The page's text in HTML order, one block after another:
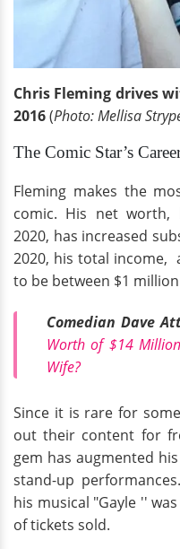
Chris Fleming drives
2016(Photo: Mellisa
The Comic Star’s
Fleming makes the
comic. His net worth,
2020, has increased
2020, his total income,
to be between $1
Comedian Dave
Worth of $14
Wife?
Since it is rare for
out their content for
gem has augmented
stand-up
his musical "Gayle ''
of tickets sold.